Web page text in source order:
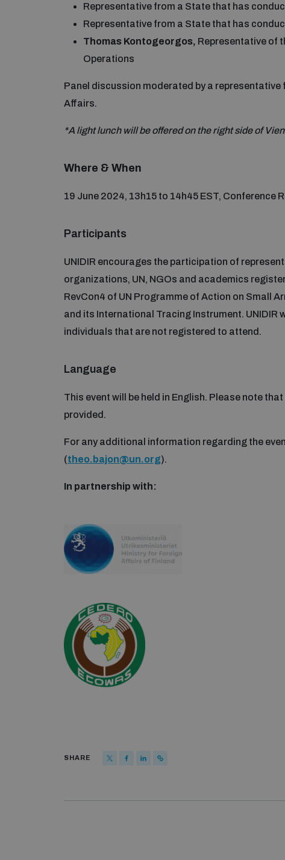
Representative from a State that has
Representative from a State that has
Thomas Kontogeorgos, Representative of
Operations
Panel discussion moderated by a
Affairs.
*A light lunch will be offered on the right side of
Where & When
19 June 2024, 13h15 to 14h45 EST, Conference
Participants
UNIDIR encourages the participation of
organizations, UN, NGOs and academics
RevCon4 of UN Programme of Action on Small
and its International Tracing Instrument.
individuals that are not registered to attend.
Language
This event will be held in English. Please note
provided.
For any additional information regarding the
(theo.bajon@un.org).
In partnership with:
SHARE